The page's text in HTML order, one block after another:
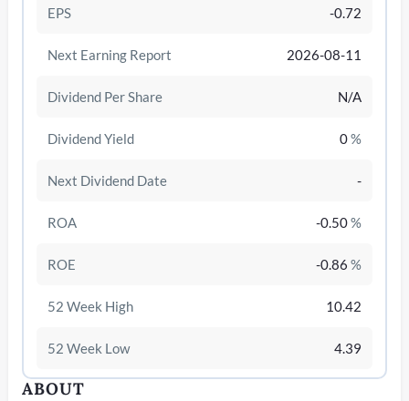
EPS -0.72
Next Earning Report 2026-08-11
Dividend Per Share N/A
Dividend Yield 0%
Next Dividend Date -
ROA -0.50%
ROE -0.86 %
52 Week High 10.42
52 Week Low 4.39
ABOUT